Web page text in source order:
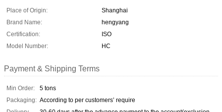
Place of Origin:
Shanghai
Brand Name:
hengyang
Certification:
ISO
Model Number:
HC
Payment & Shipping Terms
Min Order:
5 tons
Packaging: According to per customers’ require